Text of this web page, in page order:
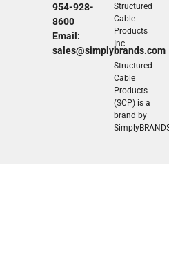
954-928-
8600
Email:
sales@simplybrands.com
Structured
Cable
Products
Inc.
Structured
Cable
Products
(SCP) is a
brand by